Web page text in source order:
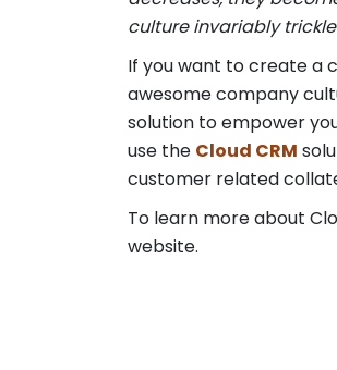
culture invariably
If you want to create a
awesome company
solution to empower
use the Cloud CRM
customer related
To learn more about
website.